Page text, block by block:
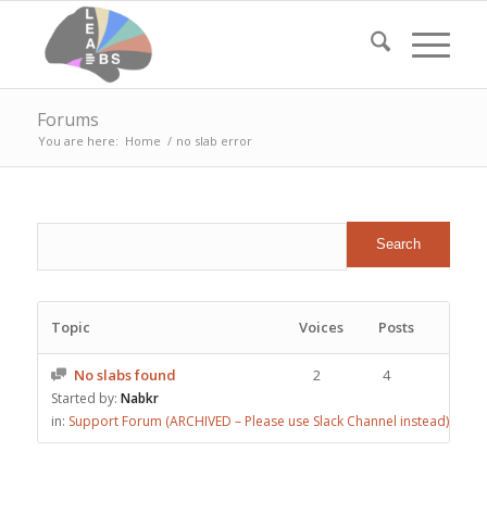
Forums
You are here: Home / no slab error
Topic Voices Posts
No slabs found
Started by: Nabkr
in: Support Forum (ARCHIVED – Please use Slack Channel instead)
2 4